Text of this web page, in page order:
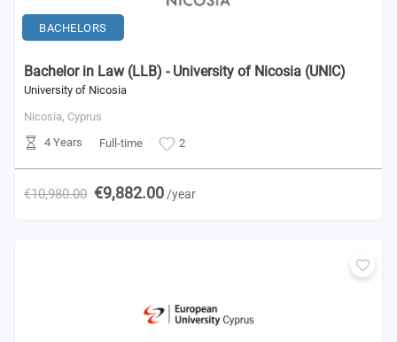
BACHELORS
Bachelor in Law (LLB) - University of Nicosia (UNIC)
University of Nicosia
Nicosia, Cyprus
4 Years
Full-time 2
€10,980.00 €9,882.00 /year